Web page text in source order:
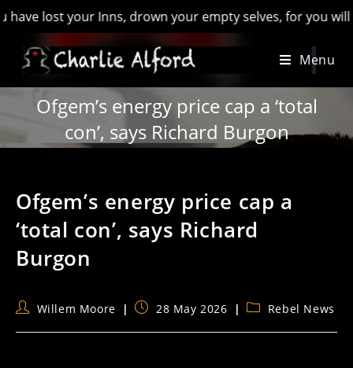
lost your Inns, drown your empty selves, for you will have
Menu
Ofgem’s energy price cap a ‘total
con’, says Richard Burgon
Ofgem’s energy price cap a
‘total con’, says Richard
Burgon
PostWillem Moore
Post28 May 2026
PostRebel News